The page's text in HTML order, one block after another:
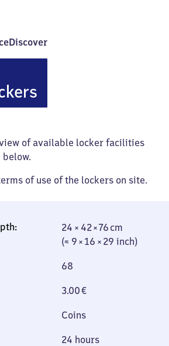
Discover
of available locker facilities
of use of the lockers on site.
(≈ 9 × 16 × 29
inch)
24 × 42 × 76 cm
(≈ 9 × 16 × 29 inch)
68
3.00€
Coins
24 hours